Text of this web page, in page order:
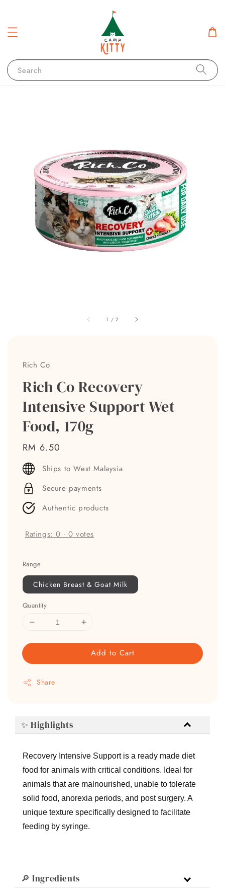
Search
1 /2
Rich Co
Rich Co Recovery
Intensive Support Wet
Food, 170g
Regular
price
RM 6.50
Ships to West Malaysia
Secure payments
Authentic products
Ratings:0 - 0 votes
Range
Chicken Breast & Goat Milk
Quantity
Add to Cart
Share
✨ Highlights
Recovery Intensive Support is a ready made diet
food for animals with critical conditions. Ideal for
animals that are malnourished, unable to tolerate
solid food, anorexia periods, and post surgery. A
unique texture specifically designed to facilitate
feeding by syringe.
🔎 Ingredients